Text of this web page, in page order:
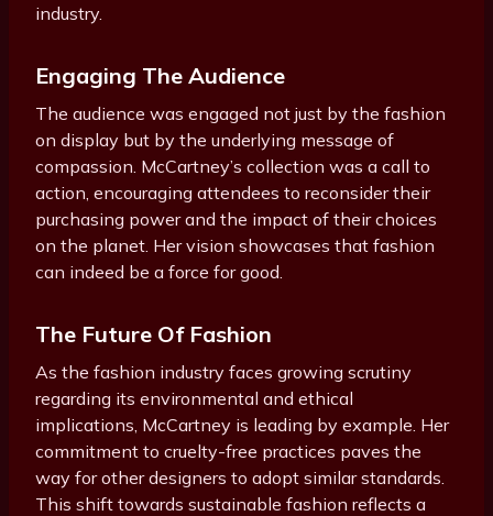
industry.
Engaging The Audience
The audience was engaged not just by the fashion
on display but by the underlying message of
compassion. McCartney’s collection was a call to
action, encouraging attendees to reconsider their
purchasing power and the impact of their choices
on the planet. Her vision showcases that fashion
can indeed be a force for good.
The Future Of Fashion
As the fashion industry faces growing scrutiny
regarding its environmental and ethical
implications, McCartney is leading by example. Her
commitment to cruelty-free practices paves the
way for other designers to adopt similar standards.
This shift towards sustainable fashion reflects a